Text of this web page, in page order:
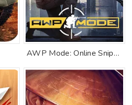
AWP Mode: Online Sniper Action